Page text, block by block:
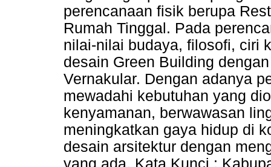
perencanaan fisik berupa
Rumah Tinggal. Pada
nilai-nilai budaya, filosofi, ciri
desain Green Building
Vernakular. Dengan adanya
mewadahi kebutuhan yang
kenyamanan, berwawasan
meningkatkan gaya hidup di
desain arsitektur dengan
yang ada. Kata Kunci :